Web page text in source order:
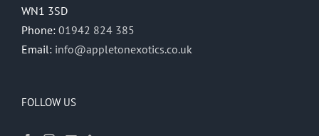
WN1 3SD
Phone: 01942 824 385
Email: info@appletonexotics.co.uk
FOLLOW US